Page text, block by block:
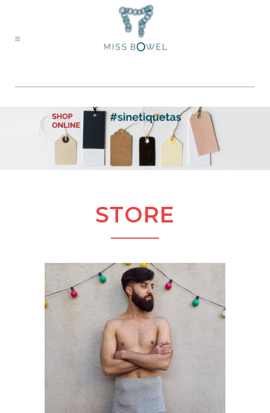
STORE